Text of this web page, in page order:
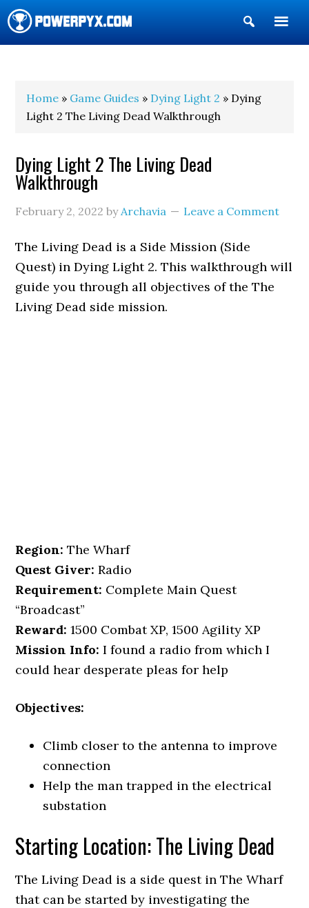
Show
Search
Home » Game Guides » Dying Light 2 » Dying
Light 2 The Living Dead Walkthrough
Dying Light 2 The Living Dead
Walkthrough
February 2, 2022 byArchavia Leave a Comment
The Living Dead is a Side Mission (Side
Quest) in Dying Light 2. This walkthrough will
guide you through all objectives of the The
Living Dead side mission.
Region: The Wharf
Quest Giver: Radio
Requirement: Complete Main Quest
“Broadcast”
Reward: 1500 Combat XP, 1500 Agility XP
Mission Info: I found a radio from which I
could hear desperate pleas for help
Objectives:
Climb closer to the antenna to improve
connection
Help the man trapped in the electrical
substation
Starting Location: The Living Dead
The Living Dead is a side quest in The Wharf
that can be started by investigating the